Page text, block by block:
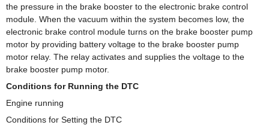
the pressure in the brake booster to the electronic brake control
module. When the vacuum within the system becomes low, the
electronic brake control module turns on the brake booster pump
motor by providing battery voltage to the brake booster pump
motor relay. The relay activates and supplies the voltage to the
brake booster pump motor.
Conditions for Running the DTC
Engine running
Conditions for Setting the DTC